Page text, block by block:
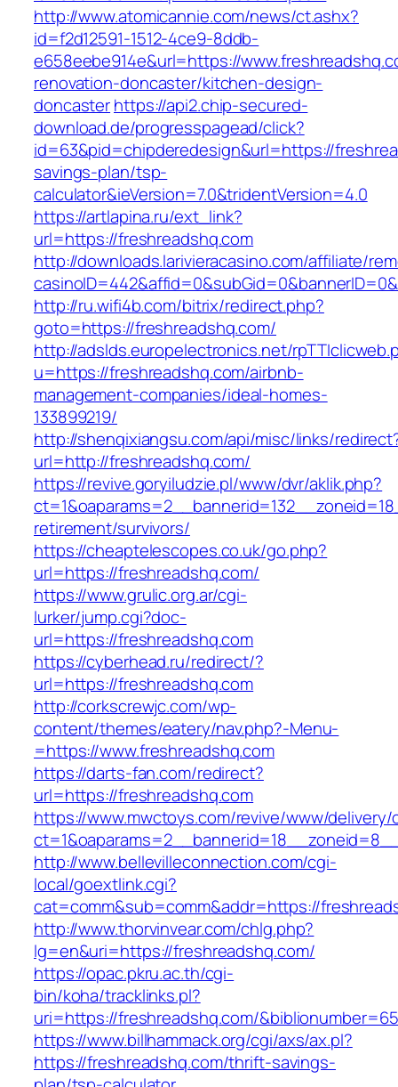
http://www.atomicannie.com/news/ct.ashx?
id=f2d12591-1512-4ce9-8ddb-
e658eebe914e&url=https://
renovation-doncaster/kitchen-design-
doncasterhttps://api2.chip-secured-
download.de/progresspagead/click?
id=63&pid=chipderedesign&url=https://
savings-plan/tsp-
calculator&ieVersion=7.0&tridentVersion=4.0
https://artlapina.ru/ext_link?
url=https://freshreadshq.com
http://downloads.larivieracasino.com/affiliate/
http://ru.wifi4b.com/bitrix/redirect.php?
goto=https://freshreadshq.com/
http://adslds.europelectronics.net/
u=https://freshreadshq.com/airbnb-
management-companies/ideal-homes-
133899219/
http://shenqixiangsu.com/api/misc/links/
url=http://freshreadshq.com/
https://revive.goryiludzie.pl/www/dvr/aklik.php?
retirement/survivors/
https://cheaptelescopes.co.uk/go.php?
url=https://freshreadshq.com/
https://www.grulic.org.ar/cgi-
lurker/jump.cgi?doc-
url=https://freshreadshq.com
https://cyberhead.ru/redirect/?
url=https://freshreadshq.com
http://corkscrewjc.com/wp-
content/themes/eatery/nav.php?-Menu-
=https://www.freshreadshq.com
https://darts-fan.com/redirect?
url=https://freshreadshq.com
https://www.mwctoys.com/revive/www/delivery/
http://www.bellevilleconnection.com/cgi-
local/goextlink.cgi?
cat=comm&sub=comm&addr=https://
http://www.thorvinvear.com/chlg.php?
lg=en&uri=https://freshreadshq.com/
https://opac.pkru.ac.th/cgi-
bin/koha/tracklinks.pl?
uri=https://freshreadshq.com/
https://www.billhammack.org/cgi/axs/ax.pl?
https://freshreadshq.com/thrift-savings-